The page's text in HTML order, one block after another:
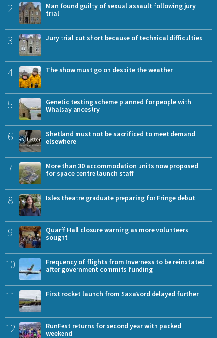
2
Man found guilty of sexual assault following jury
trial
3 Jury trial cut short because of technical difficulties
4 The show must go on despite the weather
5
Genetic testing scheme planned for people with
Whalsay ancestry
6
Shetland must not be sacrificed to meet demand
elsewhere
7
More than 30 accommodation units now proposed
for space centre launch staff
8 Isles theatre graduate preparing for Fringe debut
9
Quarff Hall closure warning as more volunteers
sought
10
Frequency of flights from Inverness to be reinstated
after government commits funding
11 First rocket launch from SaxaVord delayed further
12
RunFest returns for second year with packed
weekend